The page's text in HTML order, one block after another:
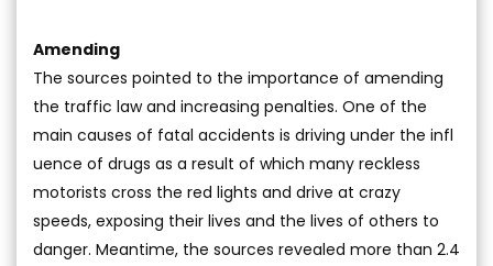
Amending
The sources pointed to the importance of amending
the traffic law and increasing penalties. One of the
main causes of fatal accidents is driving under the infl
uence of drugs as a result of which many reckless
motorists cross the red lights and drive at crazy
speeds, exposing their lives and the lives of others to
danger. Meantime, the sources revealed more than 2.4